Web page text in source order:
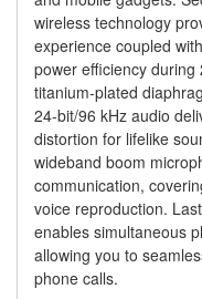
wireless technology
experience coupled
power efficiency
titanium-plated
24-bit/96 kHz audio
distortion for lifelike
wideband boom
communication,
voice reproduction.
enables simultaneous
allowing you to
phone calls.